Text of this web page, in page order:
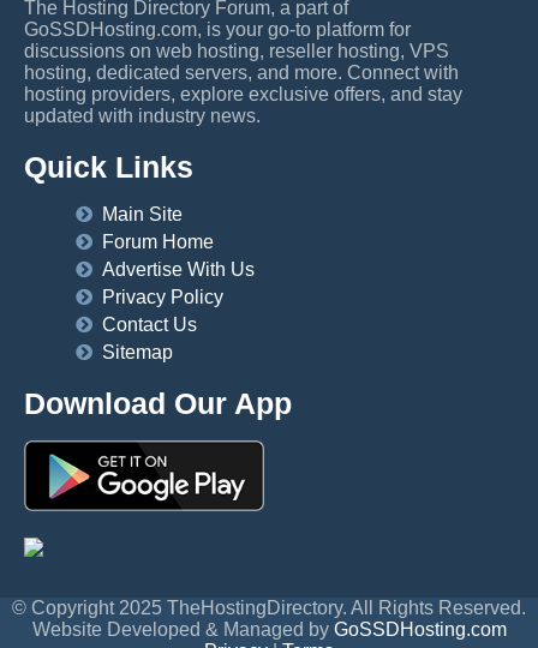
The Hosting Directory Forum, a part of
GoSSDHosting.com, is your go-to platform for
discussions on web hosting, reseller hosting, VPS
hosting, dedicated servers, and more. Connect with
hosting providers, explore exclusive offers, and stay
updated with industry news.
Quick Links
Main Site
Forum Home
Advertise With Us
Privacy Policy
Contact Us
Sitemap
Download Our App
© Copyright 2025 TheHostingDirectory. All Rights Reserved.
Website Developed & Managed by GoSSDHosting.com